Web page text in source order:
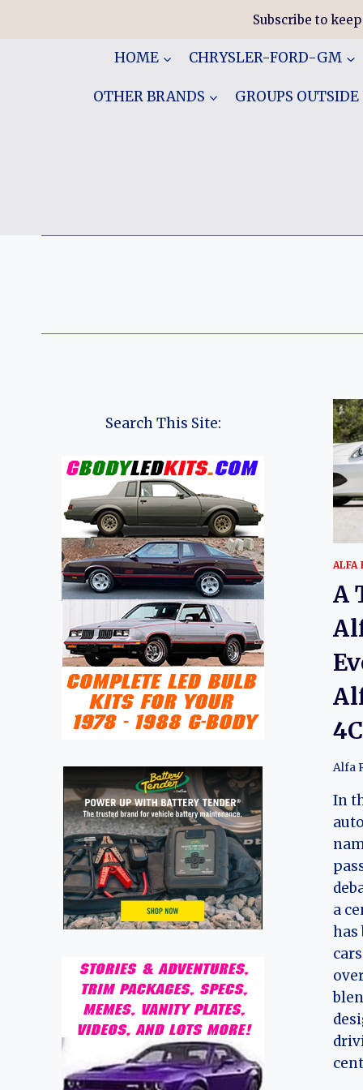
Subscribe to
HOME CHRYSLER-FORD-GM
OTHER BRANDS GROUPS OUTSIDE
ALFA
A
Alfa
In
a
has
Search This Site: